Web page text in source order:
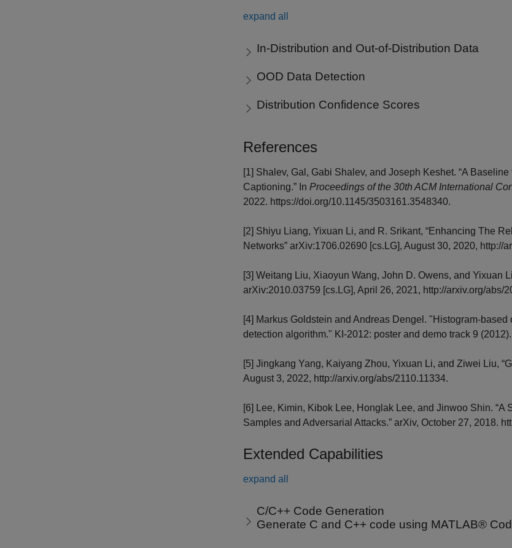
expand all
In-Distribution and Out-of-Distribution Data
OOD Data Detection
Distribution Confidence Scores
References
[1] Shalev, Gal, Gabi Shalev, and Joseph Keshet. “A
Captioning.” In Proceedings of the 30th ACM International
2022. https://doi.org/10.1145/3503161.3548340.
[2] Shiyu Liang, Yixuan Li, and R. Srikant, “Enhancing The
Networks” arXiv:1706.02690 [cs.LG], August 30, 2020, http://
[3] Weitang Liu, Xiaoyun Wang, John D. Owens, and Yixuan
arXiv:2010.03759 [cs.LG], April 26, 2021, http://arxiv.org/abs/
[4] Markus Goldstein and Andreas Dengel. "Histogram-
detection algorithm." KI-2012: poster and demo track 9 (2012).
[5] Jingkang Yang, Kaiyang Zhou, Yixuan Li, and Ziwei Liu,
August 3, 2022, http://arxiv.org/abs/2110.11334.
[6] Lee, Kimin, Kibok Lee, Honglak Lee, and Jinwoo Shin.
Samples and Adversarial Attacks.” arXiv, October 27, 2018.
Extended Capabilities
expand all
C/C++ Code Generation
Generate C and C++ code using MATLAB®